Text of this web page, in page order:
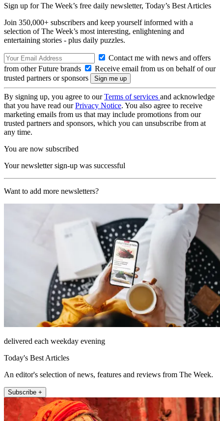
Sign up for The Week’s free daily newsletter, Today’s Best Articles
Join 350,000+ subscribers and keep yourself informed with a
selection of The Week’s most interesting, enlightening and
entertaining stories - plus daily puzzles.
Contact me with news and offers
from other Future brands
Receive email from us on behalf of our
trusted partners or sponsors
By signing up, you agree to ourTerms of services and acknowledge
that you have read ourPrivacy Notice. You also agree to receive
marketing emails from us that may include promotions from our
trusted partners and sponsors, which you can unsubscribe from at
any time.
You are now subscribed
Your newsletter sign-up was successful
Want to add more newsletters?
delivered each weekday evening
Today's Best Articles
An editor's selection of news, features and reviews from The Week.
Subscribe +